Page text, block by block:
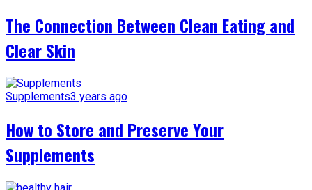
The Connection Between Clean Eating and
Clear Skin
Supplements3 years ago
How to Store and Preserve Your
Supplements